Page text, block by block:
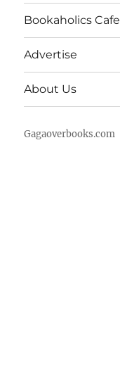
Bookaholics Cafe
Advertise
About Us
Gagaoverbooks.com